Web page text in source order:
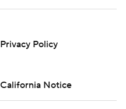
Privacy Policy
California Notice